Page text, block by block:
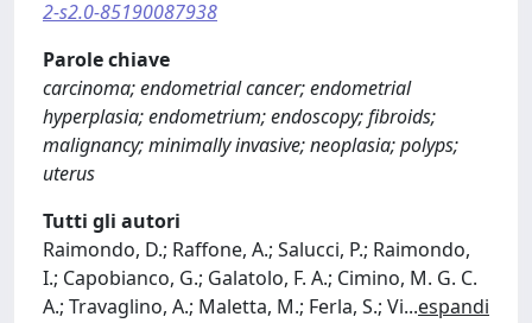
2-s2.0-85190087938
Parole chiave
carcinoma; endometrial cancer; endometrial
hyperplasia; endometrium; endoscopy; fibroids;
malignancy; minimally invasive; neoplasia; polyps;
uterus
Tutti gli autori
Raimondo, D.; Raffone, A.; Salucci, P.; Raimondo,
I.; Capobianco, G.; Galatolo, F. A.; Cimino, M. G. C.
A.; Travaglino, A.; Maletta, M.; Ferla, S.; Vi...espandi